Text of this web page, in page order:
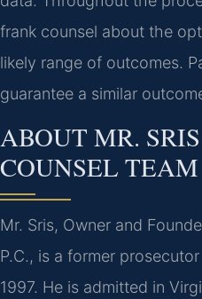
frank counsel about the
likely range of outcomes.
guarantee a similar
ABOUT MR.
COUNSEL TEAM
Mr. Sris, Owner and
P.C., is a former
1997. He is admitted in